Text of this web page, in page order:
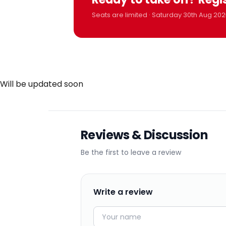
Seats are limited · Saturday 30th Aug
Will be updated soon
Reviews & Discussion
Be the first to leave a review
Write a review